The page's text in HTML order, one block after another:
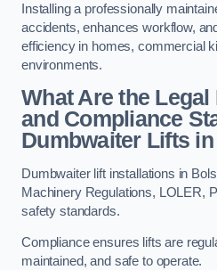
Installing a professionally
accidents, enhances workflow,
efficiency in homes, commercial
environments.
What Are the
and Compliance
Dumbwaiter Lifts
Dumbwaiter lift installations in
Machinery Regulations, LOLER,
safety standards.
Compliance ensures lifts are
maintained, and safe to operate.